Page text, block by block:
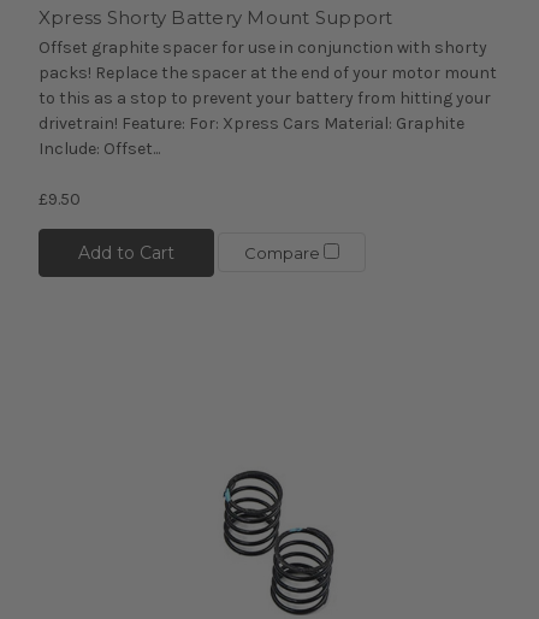
Xpress Shorty Battery Mount Support
Offset graphite spacer for use in conjunction with shorty
packs! Replace the spacer at the end of your motor mount
to this as a stop to prevent your battery from hitting your
drivetrain! Feature: For: Xpress Cars Material: Graphite
Include: Offset...
£9.50
Add to Cart Compare